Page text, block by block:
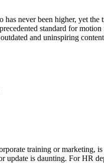
never been higher, yet the
standard for
and uninspiring
training or marketing,
update is daunting. For HR